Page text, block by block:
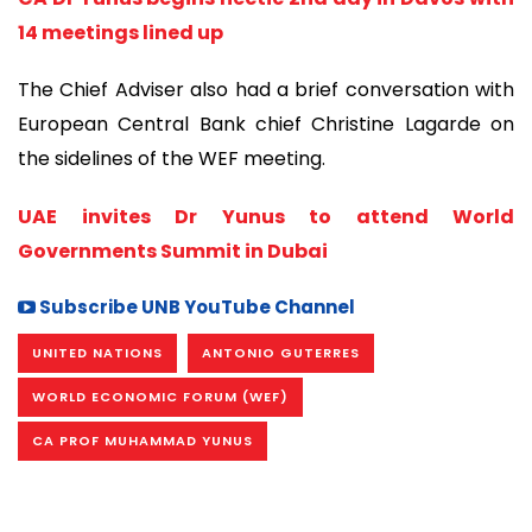
14 meetings lined up
The Chief Adviser also had a brief conversation with
European Central Bank chief Christine Lagarde on
the sidelines of the WEF meeting.
UAE invites Dr Yunus to attend World
Governments Summit in Dubai
Subscribe UNB YouTube Channel
UNITED NATIONS ANTONIO GUTERRES
WORLD ECONOMIC FORUM (WEF)
CA PROF MUHAMMAD YUNUS